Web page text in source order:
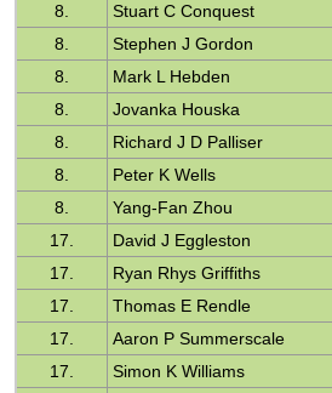
8.
Stuart C Conquest
8.
Stephen J Gordon
8.
Mark L Hebden
8.
Jovanka Houska
8.
Richard J D Palliser
8.
Peter K Wells
8.
Yang-Fan Zhou
17.
David J Eggleston
17.
Ryan Rhys Griffiths
17.
Thomas E Rendle
17.
Aaron P Summerscale
17.
Simon K Williams